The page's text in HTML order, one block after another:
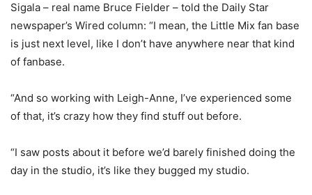
Sigala – real name Bruce Fielder – told the Daily Star
newspaper’s Wired column: “I mean, the Little Mix fan base
is just next level, like I don’t have anywhere near that kind
of fanbase.
“And so working with Leigh-Anne, I’ve experienced some
of that, it’s crazy how they find stuff out before.
“I saw posts about it before we’d barely finished doing the
day in the studio, it’s like they bugged my studio.